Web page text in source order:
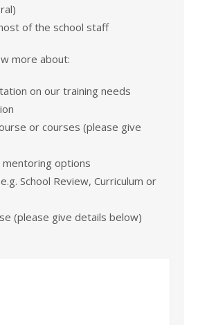
of the school staff
more about:
on our training needs
or courses (please give
mentoring options
School Review, Curriculum or
(please give details below)